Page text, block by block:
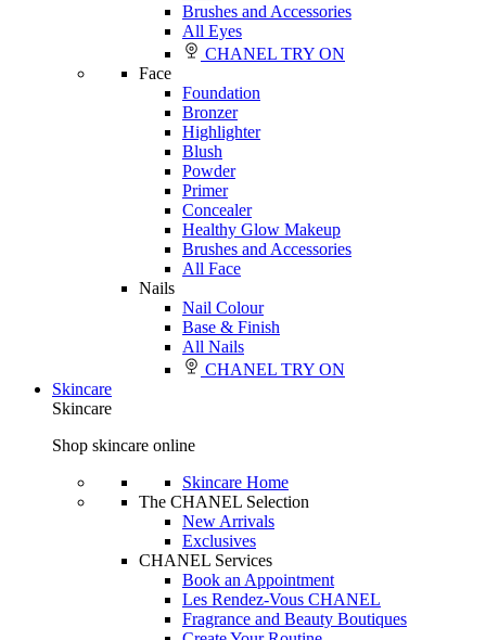
Brushes and Accessories
All Eyes
CHANEL TRY ON
Face
Foundation
Bronzer
Highlighter
Blush
Powder
Primer
Concealer
Healthy Glow Makeup
Brushes and Accessories
All Face
Nails
Nail Colour
Base & Finish
All Nails
CHANEL TRY ON
Skincare
Skincare
Shop skincare online
Skincare Home
The CHANEL Selection
New Arrivals
Exclusives
CHANEL Services
Book an Appointment
Les Rendez-Vous CHANEL
Fragrance and Beauty Boutiques